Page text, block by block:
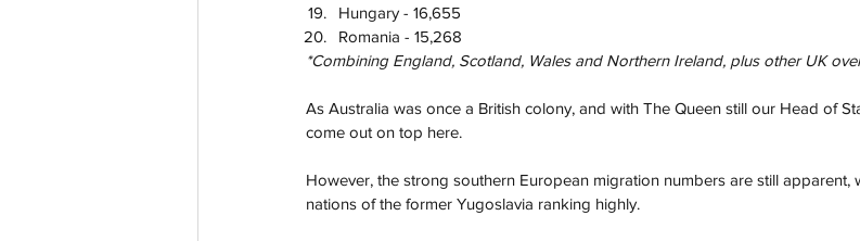
Hungary - 16,655
Romania - 15,268
*Combining England, Scotland, Wales and Northern Ireland, plus other UK
As Australia was once a British colony, and with The Queen still our Head of
come out on top here.
However, the strong southern European migration numbers are still apparent,
nations of the former Yugoslavia ranking highly.